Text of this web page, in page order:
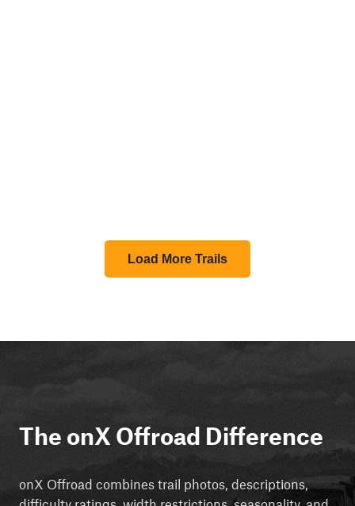
Load More Trails
The onX Offroad Difference
onX Offroad combines trail photos, descriptions,